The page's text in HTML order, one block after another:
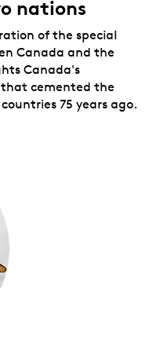
day decal.A
extends the
and onto the beauty
of our 2020 V-E Day
has a limited
nations
of the special
Canada and the
Canada's
cemented the
75 years ago.